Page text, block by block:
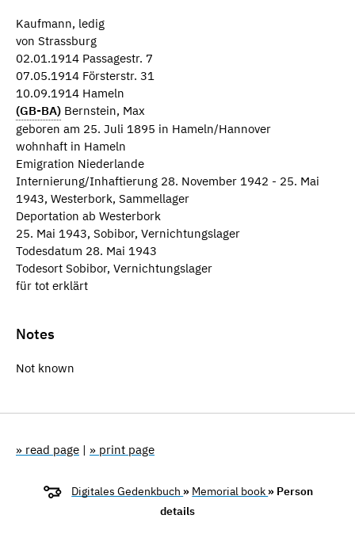
Kaufmann, ledig
von Strassburg
02.01.1914 Passagestr. 7
07.05.1914 Försterstr. 31
10.09.1914 Hameln
(GB-BA) Bernstein, Max
geboren am 25. Juli 1895 in Hameln/Hannover
wohnhaft in Hameln
Emigration Niederlande
Internierung/Inhaftierung 28. November 1942 - 25. Mai
1943, Westerbork, Sammellager
Deportation ab Westerbork
25. Mai 1943, Sobibor, Vernichtungslager
Todesdatum 28. Mai 1943
Todesort Sobibor, Vernichtungslager
für tot erklärt
Notes
Not known
» read page | » print page
Digitales Gedenkbuch » Memorial book » Person
details